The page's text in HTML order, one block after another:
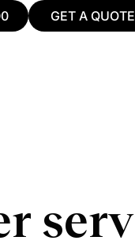
GET A QUOTE